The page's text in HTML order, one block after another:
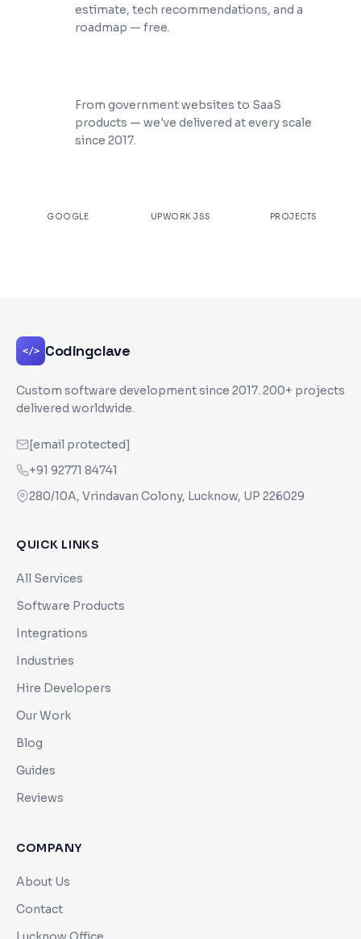
estimate, tech recommendations, and a
roadmap — free.
From government websites to SaaS
products — we've delivered at every scale
since 2017.
GOOGLE UPWORK JSS PROJECTS
</> Codingclave
Custom software development since 2017. 200+ projects
delivered worldwide.
[email protected]
+91 92771 84741
280/10A, Vrindavan Colony, Lucknow, UP 226029
QUICK LINKS
All Services
Software Products
Integrations
Industries
Hire Developers
Our Work
Blog
Guides
Reviews
COMPANY
About Us
Contact